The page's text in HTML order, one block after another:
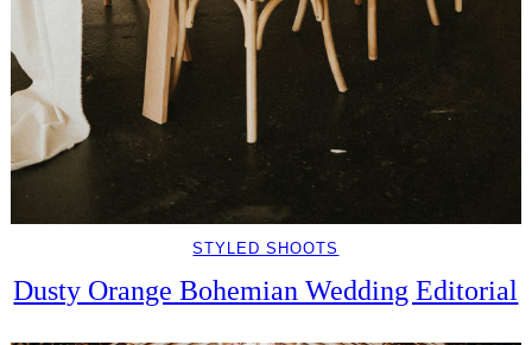
STYLED SHOOTS
Dusty Orange Bohemian Wedding Editorial